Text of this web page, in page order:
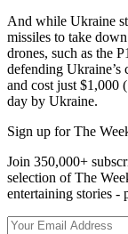
And while Ukraine
missiles to take
drones, such as the
defending Ukraine’s
and cost just $1,000
day by Ukraine.
Sign up for The
Join 350,000+
selection of The
entertaining stories -